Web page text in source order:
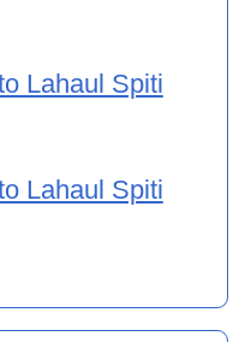
Lahaul Spiti
Lahaul Spiti